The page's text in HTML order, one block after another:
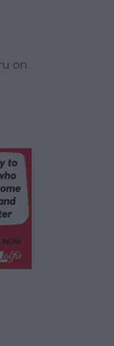
on